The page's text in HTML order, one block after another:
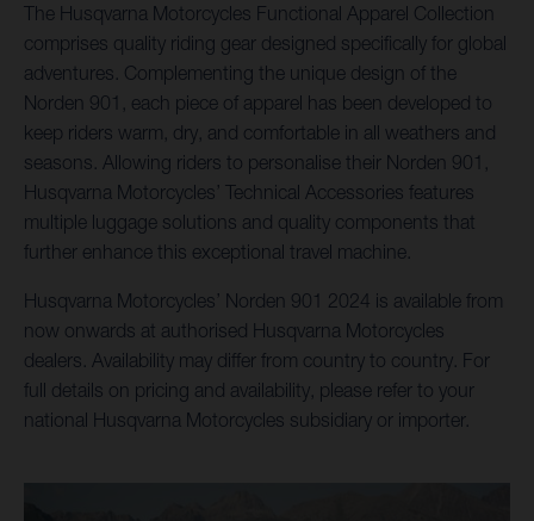
The Husqvarna Motorcycles Functional Apparel Collection
comprises quality riding gear designed specifically for global
adventures. Complementing the unique design of the
Norden 901, each piece of apparel has been developed to
keep riders warm, dry, and comfortable in all weathers and
seasons. Allowing riders to personalise their Norden 901,
Husqvarna Motorcycles’ Technical Accessories features
multiple luggage solutions and quality components that
further enhance this exceptional travel machine.
Husqvarna Motorcycles’ Norden 901 2024 is available from
now onwards at authorised Husqvarna Motorcycles
dealers. Availability may differ from country to country. For
full details on pricing and availability, please refer to your
national Husqvarna Motorcycles subsidiary or importer.